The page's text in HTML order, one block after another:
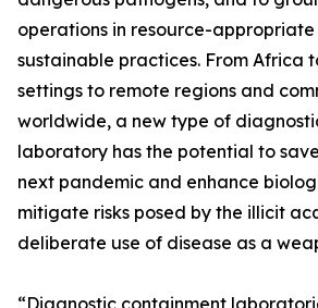
operations in resource-
sustainable practices. From Africa
settings to remote regions and
worldwide, a new type of
laboratory has the potential to
next pandemic and enhance
mitigate risks posed by the illicit
deliberate use of disease as a